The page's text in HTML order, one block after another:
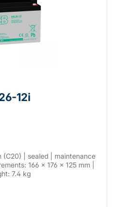
12i
166 × 176 × 125 mm |
7.4 kg